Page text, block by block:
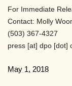
For Immediate
Contact: Molly
(503) 367-4327
press [at] dpo [dot]
May 1, 2018